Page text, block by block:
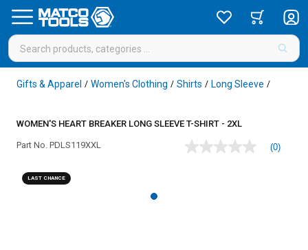
Gifts & Apparel / Women's Clothing / Shirts / Long Sleeve /
WOMEN'S HEART BREAKER LONG SLEEVE T-SHIRT - 2XL
Part No. PDLS119XXL
No
(0)
LAST CHANCE